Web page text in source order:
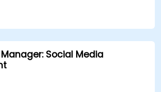
target the ideal audience for ad
performance using analytics
effectively to maximize
Social Media